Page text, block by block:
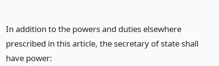
In addition to the powers and duties elsewhere
prescribed in this article, the secretary of state shall
have power: